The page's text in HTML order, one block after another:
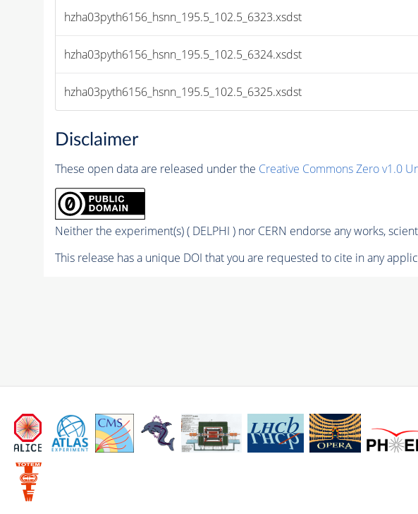
hzha03pyth6156_hsnn_195.5_102.5_6323.xsdst
hzha03pyth6156_hsnn_195.5_102.5_6324.xsdst
hzha03pyth6156_hsnn_195.5_102.5_6325.xsdst
Disclaimer
These open data are released under the Creative Commons Zero v1.0
Neither the experiment(s) ( DELPHI ) nor CERN endorse any works,
This release has a unique DOI that you are requested to cite in any